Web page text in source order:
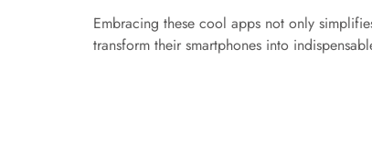
Embracing these cool apps not only
transform their smartphones into